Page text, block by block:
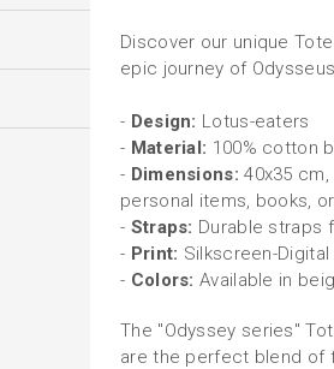
Discover our unique
epic journey of
- Design: Lotus-eaters
- Material: 100% cotton
- Dimensions: 40x35
personal items, books,
- Straps: Durable straps
- Print: Silkscreen-Digital
- Colors: Available in
The "Odyssey series"
are the perfect blend of